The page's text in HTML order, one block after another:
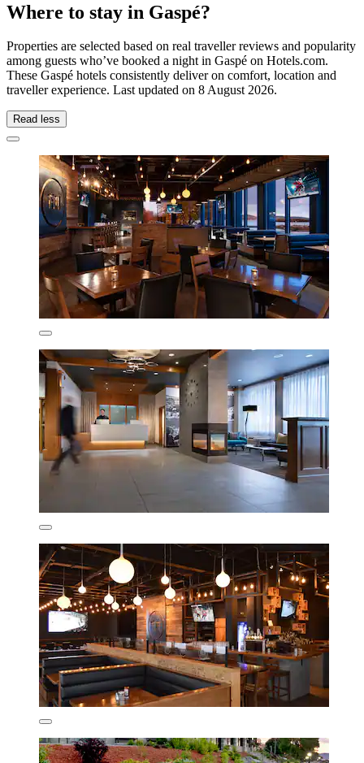
Where to stay in Gaspé?
Properties are selected based on real traveller reviews and popularity
among guests who’ve booked a night in Gaspé on Hotels.com.
These Gaspé hotels consistently deliver on comfort, location and
traveller experience. Last updated on 8 August 2026.
Read less